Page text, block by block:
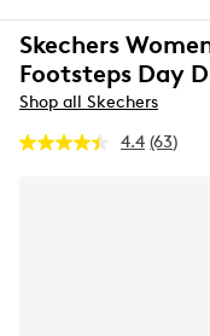
Skechers
Footsteps Day
Shop all Skechers
4.4 Read
(63)